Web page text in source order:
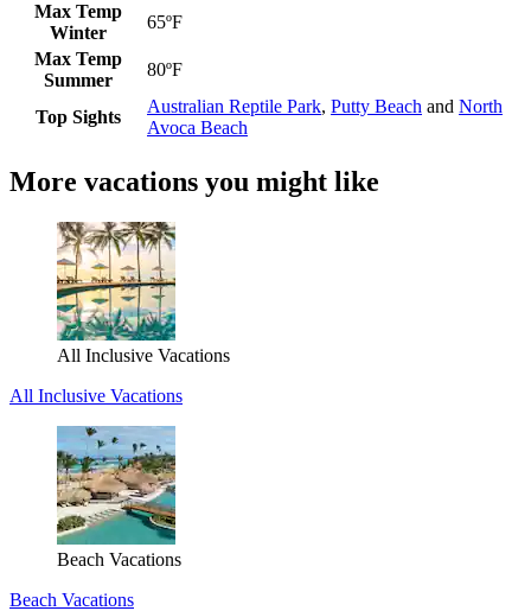
Max Temp
Winter
65ºF
Max Temp
Summer
80ºF
Top Sights
Australian Reptile Park, Putty Beach and North
Avoca Beach
More vacations you might like
All Inclusive Vacations
All Inclusive Vacations
Beach Vacations
Beach Vacations